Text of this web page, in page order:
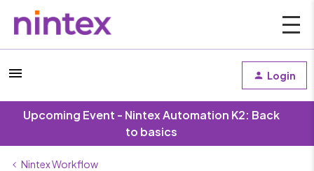
Login
Upcoming Event - Nintex Automation K2: Back
to basics
Nintex Workflow